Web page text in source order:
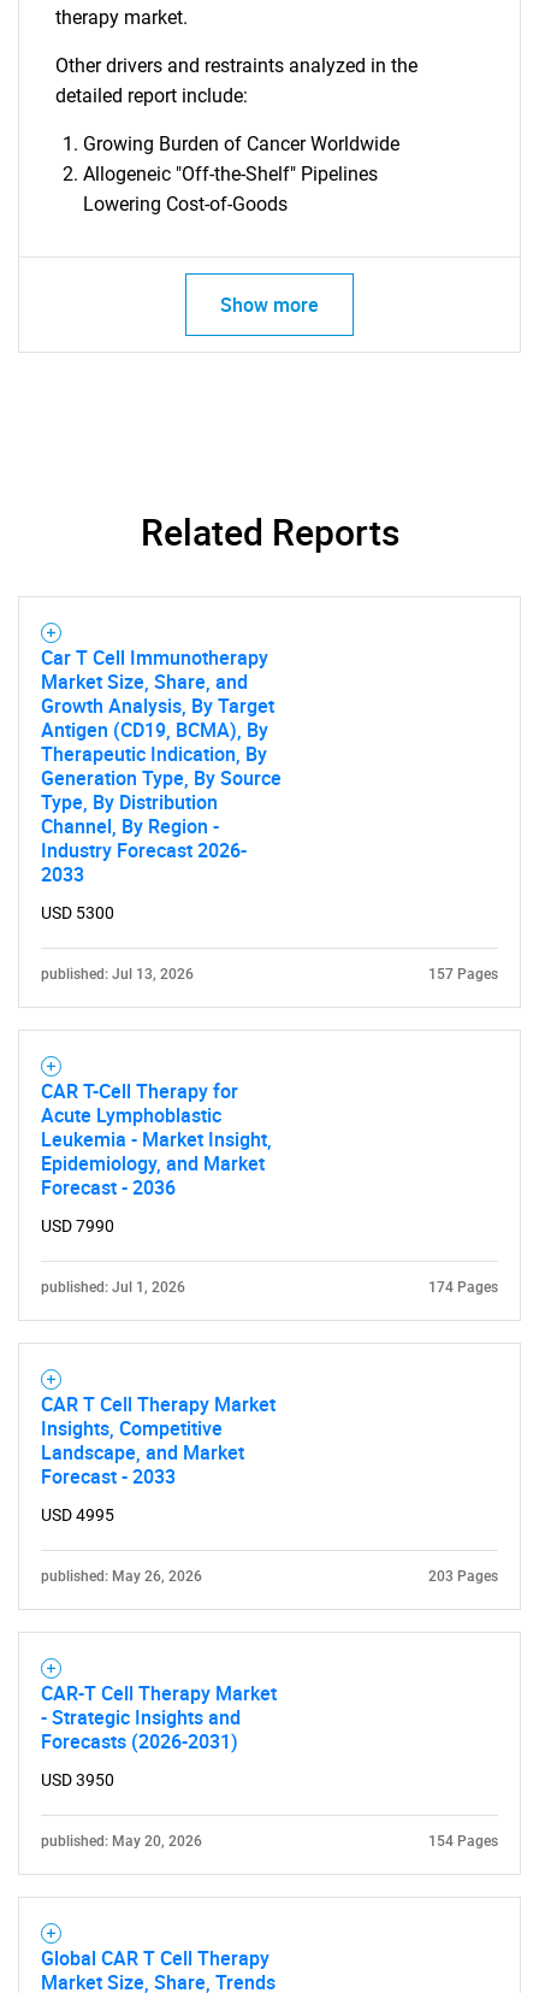
What are you looking
for?
Need help finding what you are looking for?
therapy market.
Other drivers and restraints analyzed in the
detailed report include:
Growing Burden of Cancer Worldwide
Allogeneic "Off-the-Shelf" Pipelines
Lowering Cost-of-Goods
Show more
Related Reports
Car T Cell Immunotherapy
Market Size, Share, and
Growth Analysis, By Target
Antigen (CD19, BCMA), By
Therapeutic Indication, By
Generation Type, By Source
Type, By Distribution
Channel, By Region -
Industry Forecast 2026-
2033
USD 5300
published: Jul 13, 2026 157 Pages
CAR T-Cell Therapy for
Acute Lymphoblastic
Leukemia - Market Insight,
Epidemiology, and Market
Forecast - 2036
USD 7990
published: Jul 1, 2026 174 Pages
CAR T Cell Therapy Market
Insights, Competitive
Landscape, and Market
Forecast - 2033
USD 4995
published: May 26, 2026 203 Pages
CAR-T Cell Therapy Market
- Strategic Insights and
Forecasts (2026-2031)
USD 3950
published: May 20, 2026 154 Pages
Global CAR T Cell Therapy
Market Size, Share, Trends